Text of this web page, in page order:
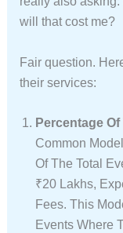
will that cost me?
Fair question.
their services:
Percentage
Common
Of The Total
₹20 Lakhs,
Fees. This
Events Where